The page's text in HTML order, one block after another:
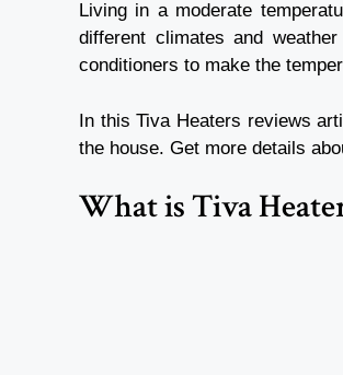
Living in a moderate
different climates and
conditioners to make the
In thisTiva Heaters reviews
the house. Get more details
What is Tiva